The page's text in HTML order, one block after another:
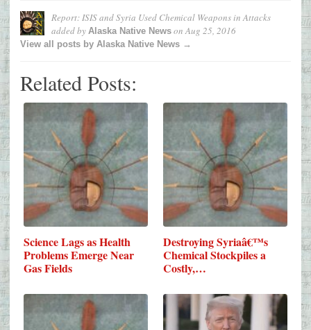
Report: ISIS and Syria Used Chemical Weapons in Attacks
added by Alaska Native News onAug 25, 2016
View all posts by Alaska Native News →
Related Posts:
Science Lags as Health
Problems Emerge Near
Gas Fields
Destroying Syriaâ€™s
Chemical Stockpiles a
Costly,…